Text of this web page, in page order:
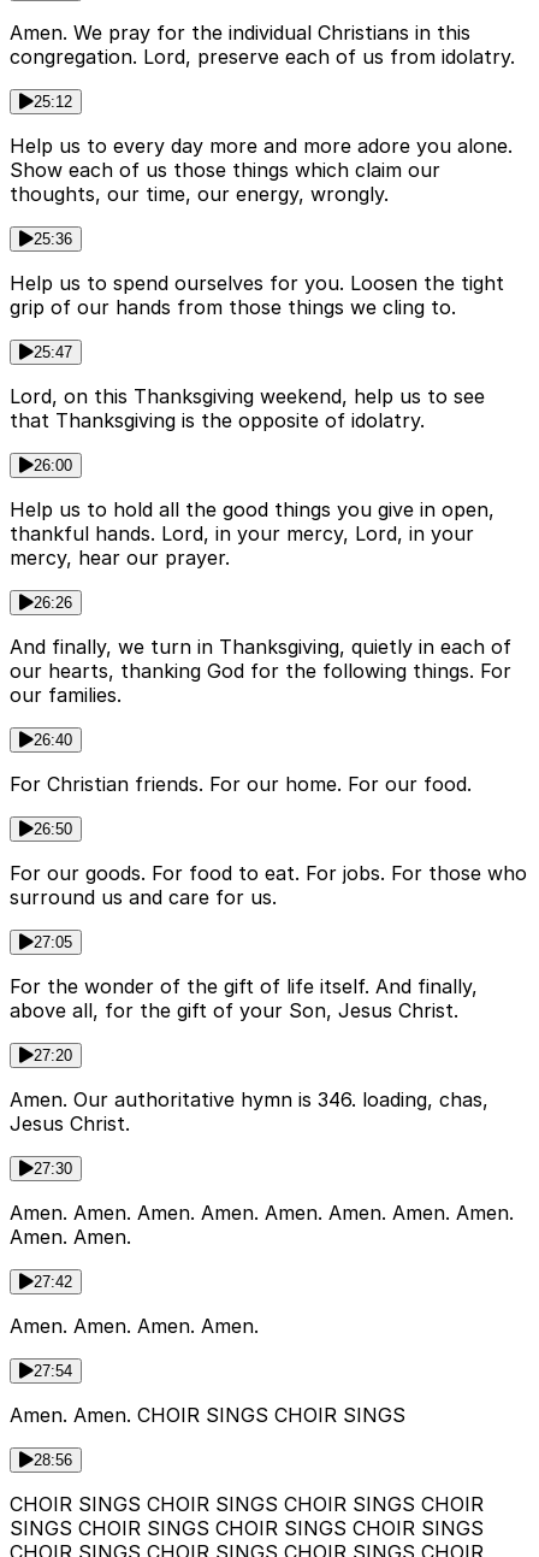
Amen. We pray for the individual Christians in this
congregation. Lord, preserve each of us from idolatry.
25:12
Help us to every day more and more adore you alone.
Show each of us those things which claim our
thoughts, our time, our energy, wrongly.
25:36
Help us to spend ourselves for you. Loosen the tight
grip of our hands from those things we cling to.
25:47
Lord, on this Thanksgiving weekend, help us to see
that Thanksgiving is the opposite of idolatry.
26:00
Help us to hold all the good things you give in open,
thankful hands. Lord, in your mercy, Lord, in your
mercy, hear our prayer.
26:26
And finally, we turn in Thanksgiving, quietly in each of
our hearts, thanking God for the following things. For
our families.
26:40
For Christian friends. For our home. For our food.
26:50
For our goods. For food to eat. For jobs. For those who
surround us and care for us.
27:05
For the wonder of the gift of life itself. And finally,
above all, for the gift of your Son, Jesus Christ.
27:20
Amen. Our authoritative hymn is 346. loading, chas,
Jesus Christ.
27:30
Amen. Amen. Amen. Amen. Amen. Amen. Amen. Amen.
Amen. Amen.
27:42
Amen. Amen. Amen. Amen.
27:54
Amen. Amen. CHOIR SINGS CHOIR SINGS
28:56
CHOIR SINGS CHOIR SINGS CHOIR SINGS CHOIR
SINGS CHOIR SINGS CHOIR SINGS CHOIR SINGS